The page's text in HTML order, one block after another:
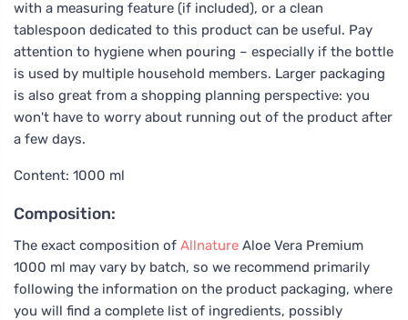
with a measuring feature (if included), or a clean
tablespoon dedicated to this product can be useful. Pay
attention to hygiene when pouring – especially if the bottle
is used by multiple household members. Larger packaging
is also great from a shopping planning perspective: you
won't have to worry about running out of the product after
a few days.
Content: 1000 ml
Composition:
The exact composition of Allnature Aloe Vera Premium
1000 ml may vary by batch, so we recommend primarily
following the information on the product packaging, where
you will find a complete list of ingredients, possibly